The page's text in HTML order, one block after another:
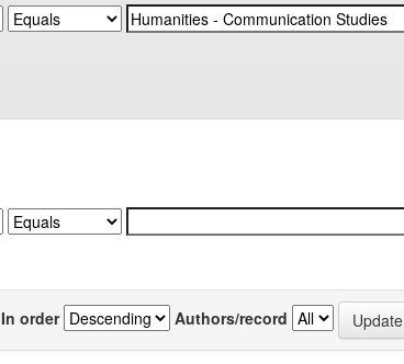
In order Authors/record